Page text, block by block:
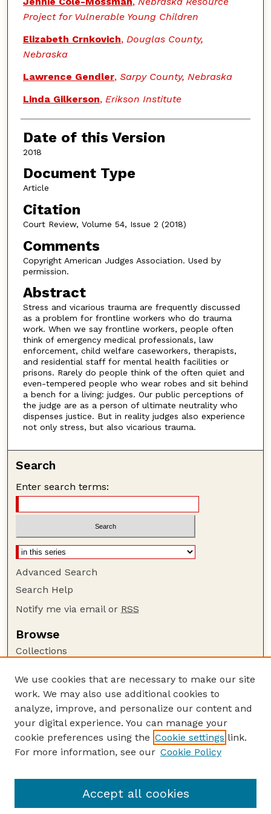
Project for Vulnerable Young Children
Elizabeth Crnkovich, Douglas County,
Nebraska
Lawrence Gendler, Sarpy County, Nebraska
Linda Gilkerson, Erikson Institute
Date of this Version
2018
Document Type
Article
Citation
Court Review, Volume 54, Issue 2 (2018)
Comments
Copyright American Judges Association. Used by
permission.
Abstract
Stress and vicarious trauma are frequently discussed
as a problem for frontline workers who do trauma
work. When we say frontline workers, people often
think of emergency medical professionals, law
enforcement, child welfare caseworkers, therapists,
and residential staff for mental health facilities or
prisons. Rarely do people think of the often quiet and
even-tempered people who wear robes and sit behind
a bench for a living: judges. Our public perceptions of
the judge are as a person of ultimate neutrality who
dispenses justice. But in reality judges also experience
not only stress, but also vicarious trauma.
Search
Enter search terms:
Advanced Search
Search Help
Notify me via email or RSS
Browse
Collections
Authors
Author Corner
Author FAQ
Guide to Submitting
Court Review
We use cookies that are necessary to make our site
work. We may also use additional cookies to
analyze, improve, and personalize our content and
your digital experience. You can manage your
cookie preferences using the Cookie settings link.
For more information, see our Cookie Policy
Accept all cookies